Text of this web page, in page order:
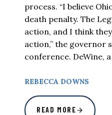
process. “I believe
death penalty. The
action, and I think
action,” the governor
conference. DeWine,
REBECCA DOWNS
READ MORE